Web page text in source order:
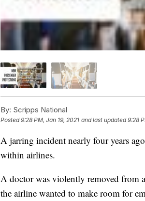
By: Scripps National
Posted9:28 PM, Jan 19, 2021 and last updated 9:28
A jarring incident nearly four years
within airlines.
A doctor was violently removed from
the airline wanted to make room for